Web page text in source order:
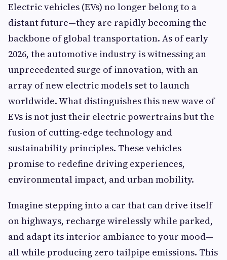
Electric vehicles (EVs) no longer belong to a
distant future—they are rapidly becoming the
backbone of global transportation. As of early
2026, the automotive industry is witnessing an
unprecedented surge of innovation, with an
array of new electric models set to launch
worldwide. What distinguishes this new wave of
EVs is not just their electric powertrains but the
fusion of cutting-edge technology and
sustainability principles. These vehicles
promise to redefine driving experiences,
environmental impact, and urban mobility.
Imagine stepping into a car that can drive itself
on highways, recharge wirelessly while parked,
and adapt its interior ambiance to your mood—
all while producing zero tailpipe emissions. This